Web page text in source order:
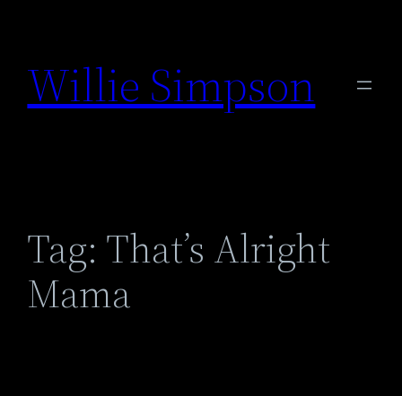
content
Willie Simpson
Tag: That’s Alright
Mama